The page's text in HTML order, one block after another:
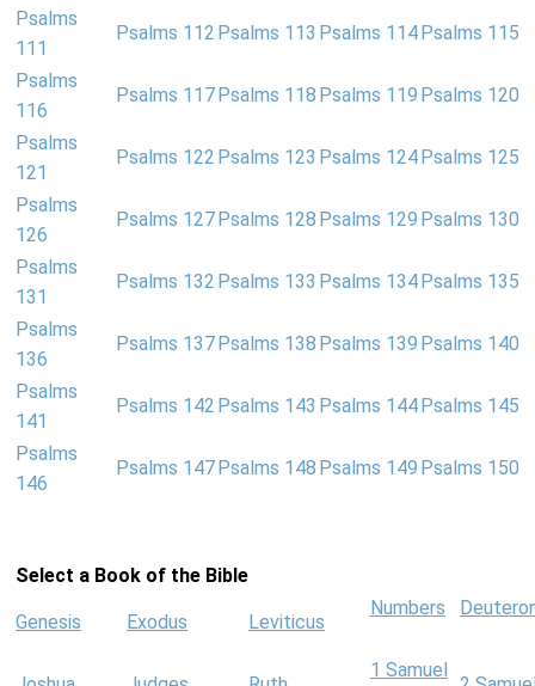
Psalms
111
Psalms 112 Psalms 113 Psalms 114 Psalms 115
Psalms
116
Psalms 117 Psalms 118 Psalms 119 Psalms 120
Psalms
121
Psalms 122 Psalms 123 Psalms 124 Psalms 125
Psalms
126
Psalms 127 Psalms 128 Psalms 129 Psalms 130
Psalms
131
Psalms 132 Psalms 133 Psalms 134 Psalms 135
Psalms
136
Psalms 137 Psalms 138 Psalms 139 Psalms 140
Psalms
141
Psalms 142 Psalms 143 Psalms 144 Psalms 145
Psalms
146
Psalms 147 Psalms 148 Psalms 149 Psalms 150
Select a Book of the Bible
Genesis Exodus Leviticus
Numbers
1 Samuel